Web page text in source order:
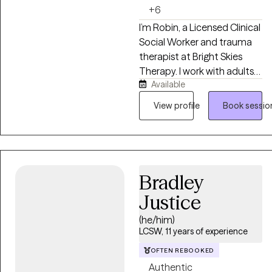
+6
I’m Robin, a Licensed Clinical
Social Worker and trauma
therapist at Bright Skies
Therapy. I work with adults
who may look like they’re
holding everything together
on the outside, but inside
safe, supportive space to
process what you’ve been
through, understand
yourself more deeply, and
develop the tools to move
forward with greater peace
Available
View profile
Book
Bradley
Justice
(he/him)
LCSW, 11 years of experience
OFTEN REBOOKED
Authentic